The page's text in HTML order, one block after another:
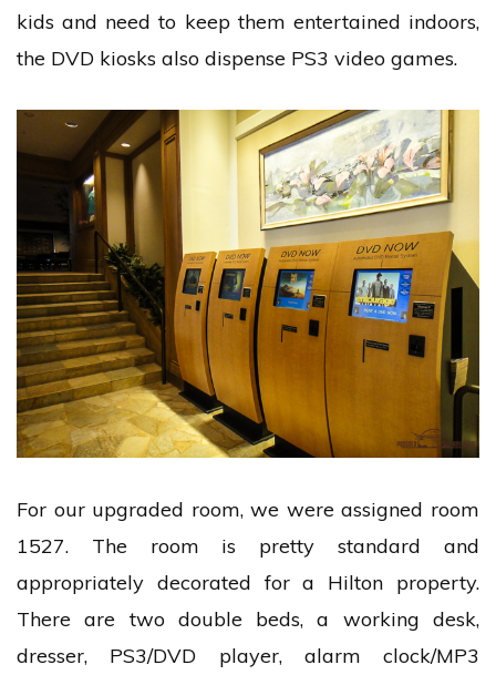
kids and need to keep them entertained indoors,
the DVD kiosks also dispense PS3 video games.
For our upgraded room, we were assigned room
1527. The room is pretty standard and
appropriately decorated for a Hilton property.
There are two double beds, a working desk,
dresser, PS3/DVD player, alarm clock/MP3